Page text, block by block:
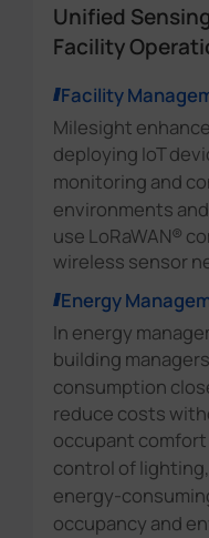
Unified
Facility
Facility
Milesight
deploying IoT
monitoring and
environments
use LoRaWAN®
wireless sensor
Energy
In energy
building
consumption
reduce costs
occupant
control of
energy-
occupancy and